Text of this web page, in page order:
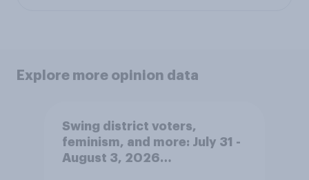
Explore more opinion data
Swing district voters,
feminism, and more: July 31 -
August 3, 2026